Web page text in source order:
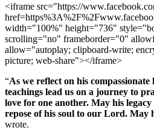
<iframe src="https://
width="100%" height="736"
scrolling="no" frameborder="0"
allow="autoplay; clipboard-write;
picture; web-share"></iframe>
“As we reflect on his
teachings lead us on a journey to
love for one another. May his
repose of his soul to our Lord. May
wrote.